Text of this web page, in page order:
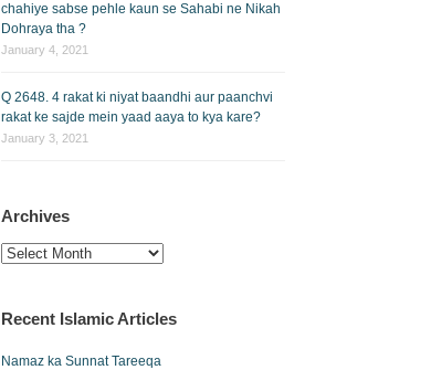
chahiye sabse pehle kaun se Sahabi ne Nikah
Dohraya tha ?
January 4, 2021
Q 2648. 4 rakat ki niyat baandhi aur paanchvi
rakat ke sajde mein yaad aaya to kya kare?
January 3, 2021
Archives
Archives
Recent Islamic Articles
Namaz ka Sunnat Tareeqa